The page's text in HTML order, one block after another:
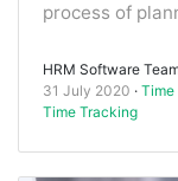
process of
HRM Software
31 July 2020
Time
Time Tracking